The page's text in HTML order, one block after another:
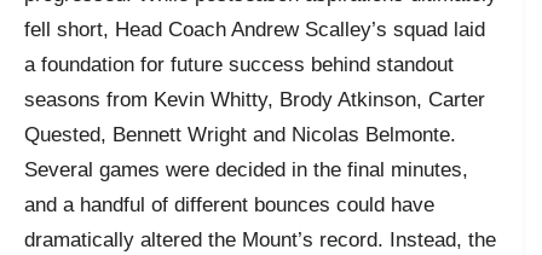
fell short, Head Coach Andrew Scalley’s squad laid
a foundation for future success behind standout
seasons from Kevin Whitty, Brody Atkinson, Carter
Quested, Bennett Wright and Nicolas Belmonte.
Several games were decided in the final minutes,
and a handful of different bounces could have
dramatically altered the Mount’s record. Instead, the